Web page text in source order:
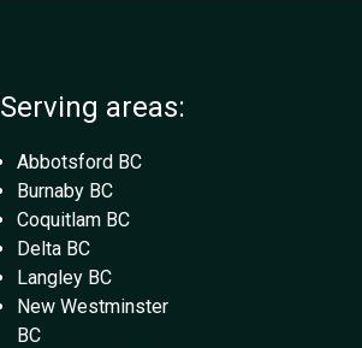
Serving areas:
Abbotsford BC
Burnaby BC
Coquitlam BC
Delta BC
Langley BC
New Westminster
BC